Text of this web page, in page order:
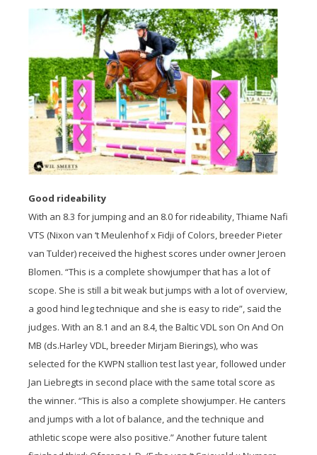
Good rideability
With an 8.3 for jumping and an 8.0 for rideability, Thiame Nafi
VTS (Nixon van ‘t Meulenhof x Fidji of Colors, breeder Pieter
van Tulder) received the highest scores under owner Jeroen
Blomen. “This is a complete showjumper that has a lot of
scope. She is still a bit weak but jumps with a lot of overview,
a good hind leg technique and she is easy to ride”, said the
judges. With an 8.1 and an 8.4, the Baltic VDL son On And On
MB (ds.Harley VDL, breeder Mirjam Bierings), who was
selected for the KWPN stallion test last year, followed under
Jan Liebregts in second place with the same total score as
the winner. “This is also a complete showjumper. He canters
and jumps with a lot of balance, and the technique and
athletic scope were also positive.” Another future talent